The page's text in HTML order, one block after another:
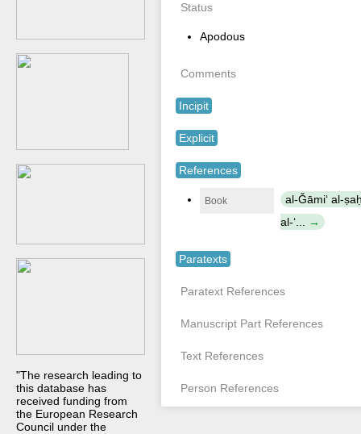
"The research leading to
this database has
received funding from
the European Research
Council under the
Status
Apodous
Comments
Incipit
Explicit
References
Book
al-Ǧāmiʻ al-
al-ʻ...
Paratexts
Paratext References
Manuscript Part References
Text References
Person References